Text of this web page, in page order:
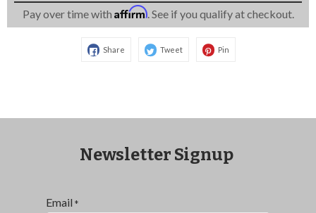
Pay over time with Affirm. See if you qualify at checkout.
Share Tweet Pin
Newsletter Signup
Email *